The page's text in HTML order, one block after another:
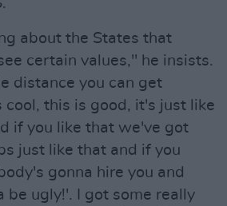
about the States that
certain values," he insists.
distance you can get
cool, this is good, it's just like
if you like that we've got
just like that and if you
gonna hire you and
be ugly!'. I got some really